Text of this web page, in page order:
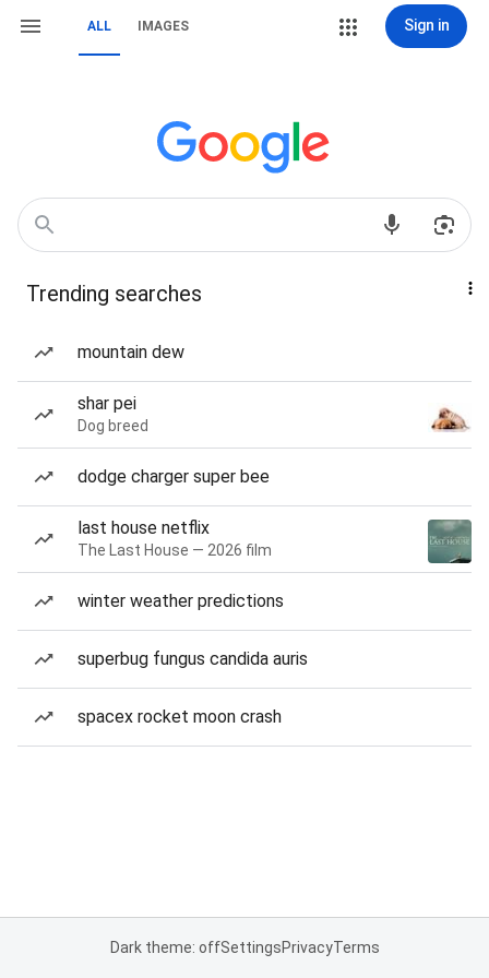
ALL IMAGES Sign in
Trending searches
mountain dew
shar pei
Dog breed
dodge charger super bee
last house netflix
The Last House — 2026 film
winter weather predictions
superbug fungus candida auris
spacex rocket moon crash
Dark theme: offSettingsPrivacyTerms